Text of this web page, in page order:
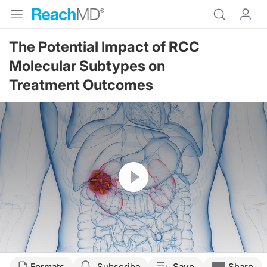
The Potential Impact of RCC
Molecular Subtypes on
Treatment Outcomes
Resume
Transcript